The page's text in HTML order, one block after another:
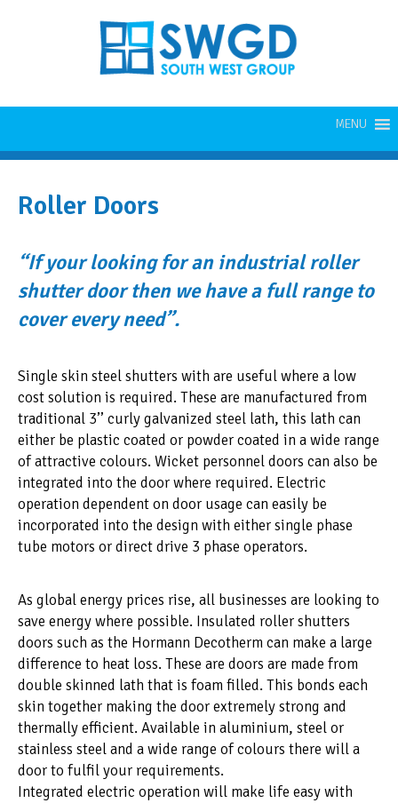
MENU
Roller Doors
“If your looking for an industrial roller
shutter door then we have a full range to
cover every need”.
Single skin steel shutters with are useful where a low
cost solution is required. These are manufactured from
traditional 3’’ curly galvanized steel lath, this lath can
either be plastic coated or powder coated in a wide range
of attractive colours. Wicket personnel doors can also be
integrated into the door where required. Electric
operation dependent on door usage can easily be
incorporated into the design with either single phase
tube motors or direct drive 3 phase operators.
As global energy prices rise, all businesses are looking to
save energy where possible. Insulated roller shutters
doors such as the Hormann Decotherm can make a large
difference to heat loss. These are doors are made from
double skinned lath that is foam filled. This bonds each
skin together making the door extremely strong and
thermally efficient. Available in aluminium, steel or
stainless steel and a wide range of colours there will a
door to fulfil your requirements.
Integrated electric operation will make life easy with